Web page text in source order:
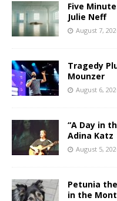
Five
Julie Neff
August 7,
Tragedy
Mounzer
August 6,
“A Day in
Adina Katz
August 5,
Petunia
in the